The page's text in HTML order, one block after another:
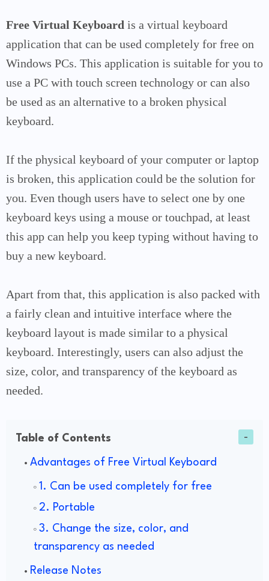
Free Virtual Keyboard is a virtual keyboard
application that can be used completely for free on
Windows PCs. This application is suitable for you to
use a PC with touch screen technology or can also
be used as an alternative to a broken physical
keyboard.
If the physical keyboard of your computer or laptop
is broken, this application could be the solution for
you. Even though users have to select one by one
keyboard keys using a mouse or touchpad, at least
this app can help you keep typing without having to
buy a new keyboard.
Apart from that, this application is also packed with
a fairly clean and intuitive interface where the
keyboard layout is made similar to a physical
keyboard. Interestingly, users can also adjust the
size, color, and transparency of the keyboard as
needed.
Table of Contents
Advantages of Free Virtual Keyboard
1. Can be used completely for free
2. Portable
3. Change the size, color, and
transparency as needed
Release Notes